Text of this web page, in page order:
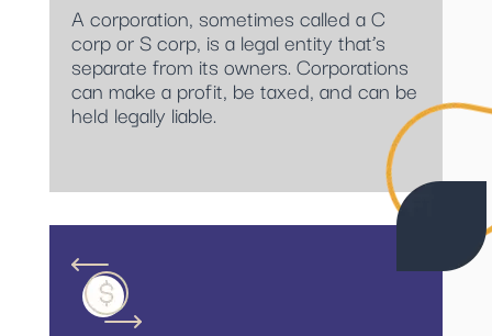
A corporation, sometimes called a C
corp or S corp, is a legal entity that’s
separate from its owners. Corporations
can make a profit, be taxed, and can be
held legally liable.